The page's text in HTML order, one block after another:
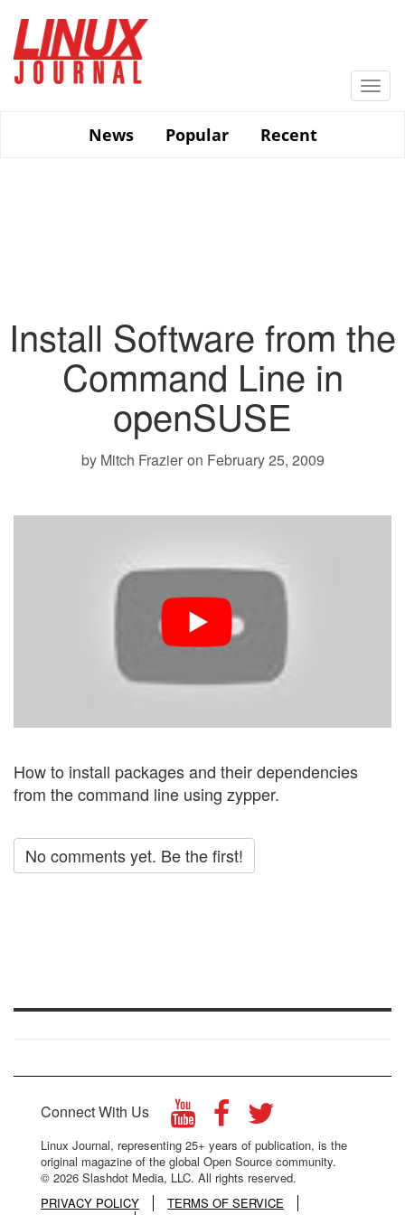
main
content
News
Popular Recent
Install Software from the
Command Line in
openSUSE
by Mitch Frazier on February 25, 2009
How to install packages and their dependencies
from the command line using zypper.
No comments yet. Be the first!
Connect With Us
Linux Journal, representing 25+ years of publication, is the
original magazine of the global Open Source community.
© 2026 Slashdot Media, LLC. All rights reserved.
PRIVACY POLICY
TERMS OF SERVICE